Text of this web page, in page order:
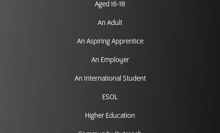
Aged 16-18
An Adult
An Aspiring Apprentice
An Employer
An International Student
ESOL
Higher Education